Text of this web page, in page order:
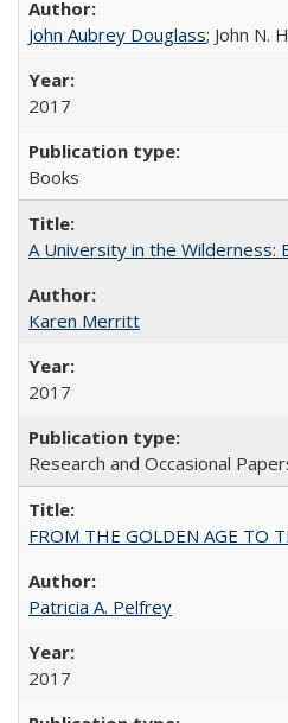
John Aubrey Douglass; John N.
2017
Books
A University in the Wilderness:
Karen Merritt
2017
Research and Occasional
FROM THE GOLDEN AGE TO
Patricia A. Pelfrey
2017